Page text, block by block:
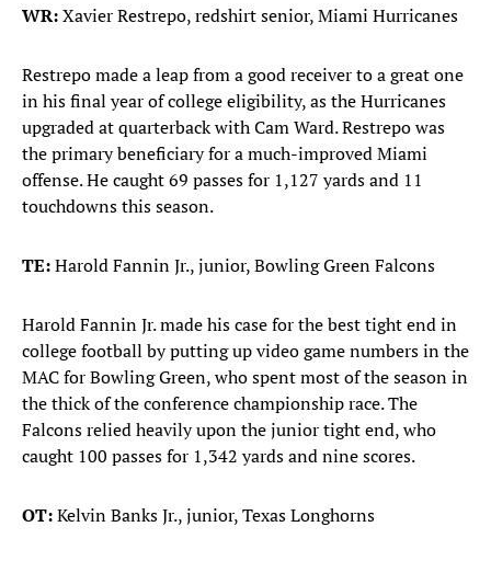
WR:Xavier Restrepo, redshirt senior, Miami Hurricanes
Restrepo made a leap from a good receiver to a great one
in his final year of college eligibility, as the Hurricanes
upgraded at quarterback with Cam Ward. Restrepo was
the primary beneficiary for a much-improved Miami
offense. He caught 69 passes for 1,127 yards and 11
touchdowns this season.
TE:Harold Fannin Jr., junior, Bowling Green Falcons
Harold Fannin Jr. made his case for the best tight end in
college football by putting up video game numbers in the
MAC for Bowling Green, who spent most of the season in
the thick of the conference championship race. The
Falcons relied heavily upon the junior tight end, who
caught 100 passes for 1,342 yards and nine scores.
OT:Kelvin Banks Jr., junior, Texas Longhorns